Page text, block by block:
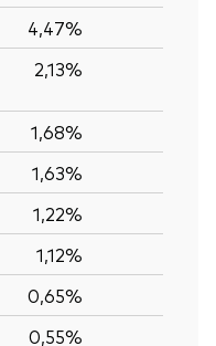
4,47%
2,13%
1,68%
1,63%
1,22%
1,12%
0,65%
0,55%